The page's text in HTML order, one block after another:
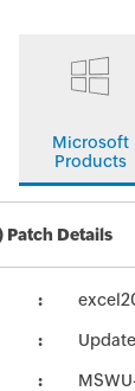
Microsoft
Products
Patch Details